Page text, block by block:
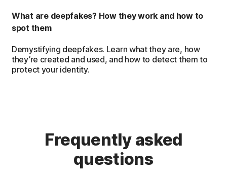
What are deepfakes? How they work and how to
spot them
Demystifying deepfakes. Learn what they are, how
they’re created and used, and how to detect them to
protect your identity.
Frequently asked
questions